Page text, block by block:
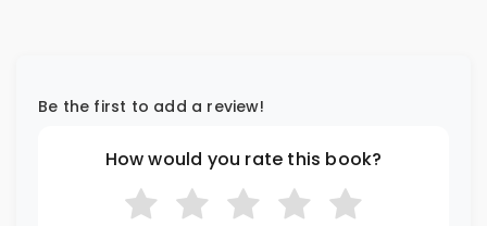
Be the first to add a review!
How would you rate this book?